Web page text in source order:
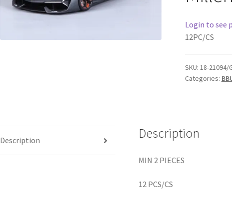
Login to see
12PC/CS
SKU: 18-21094/
Categories:
Description Description
MIN 2 PIECES
12 PCS/CS